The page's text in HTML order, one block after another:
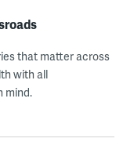
that matter across
with all
mind.